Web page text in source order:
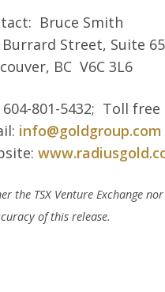
Bruce Smith
Burrard Street, Suite
BC V6C 3L6
604-801-5432; Toll free
info@goldgroup.com
the TSX Venture Exchange
of this release.